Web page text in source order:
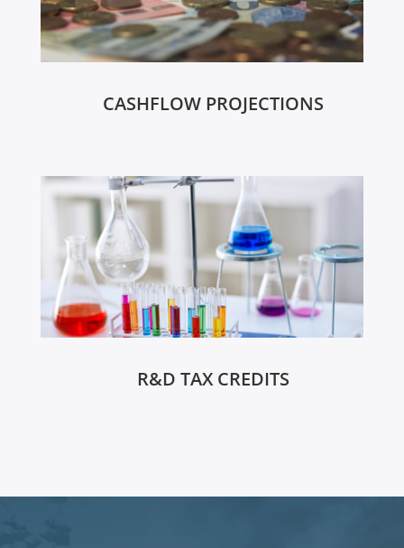
CASHFLOW PROJECTIONS
R&D TAX CREDITS